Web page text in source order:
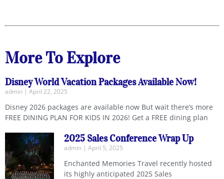
More To Explore
Disney World Vacation Packages Available Now!
admin April 22, 2025
Disney 2026 packages are available now But wait there’s more
FREE DINING PLAN FOR KIDS IN 2026! Get a FREE dining plan
2025 Sales Conference Wrap Up
admin April 5, 2025
Enchanted Memories Travel recently hosted
its highly anticipated 2025 Sales